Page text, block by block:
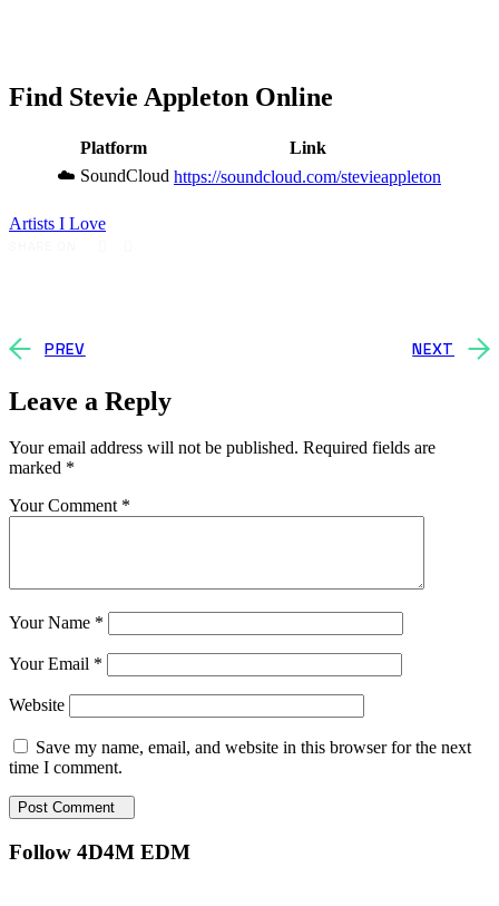
Find Stevie Appleton Online
Platform
Link
☁️ SoundCloud https://soundcloud.com/stevieappleton
Artists I Love
PREV NEXT
Leave a Reply
Your email address will not be published. Required fields are
marked *
Your Comment *
Your Name *
Your Email *
Website
Save my name, email, and website in this browser for the next
time I comment.
Post Comment
Follow 4D4M EDM